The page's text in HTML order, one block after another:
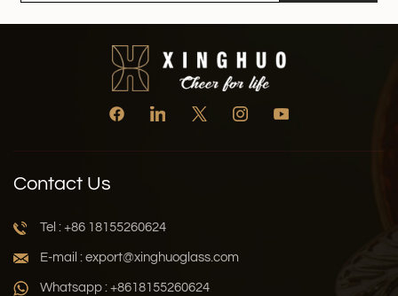
Contact Us
Tel : +86 18155260624
E-mail : export@xinghuoglass.com
Whatsapp : +8618155260624